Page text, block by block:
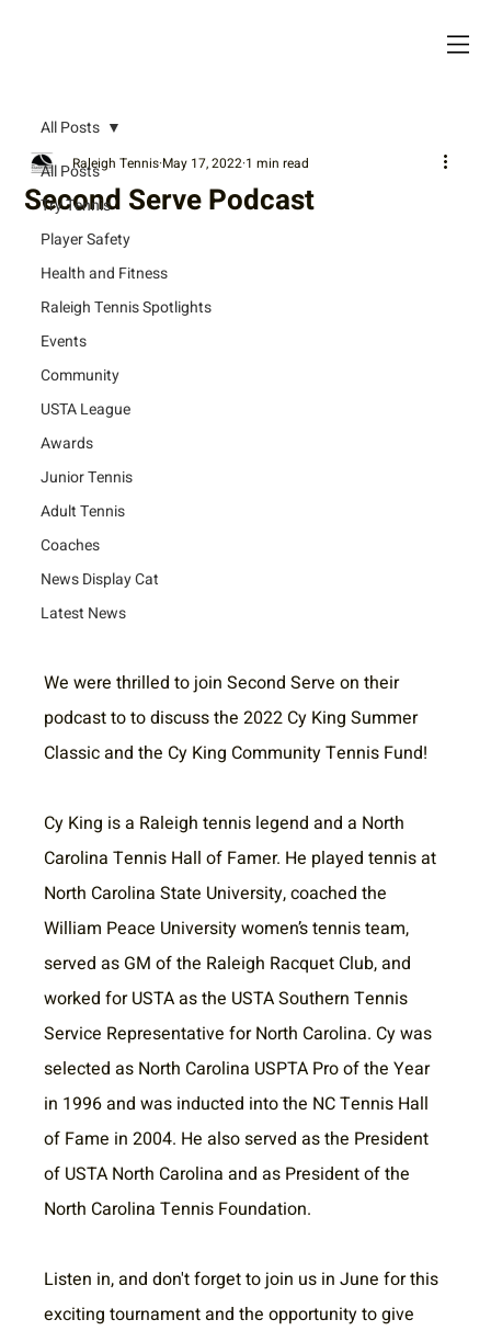
All Posts
Try Tennis
Player Safety
Health and Fitness
Raleigh Tennis Spotlights
Events
Community
USTA League
Awards
Junior Tennis
Adult Tennis
Coaches
News Display Cat
Latest News
All Posts
Second Serve Podcast
Raleigh Tennis May 17, 2022 1 min read
We were thrilled to join Second Serve on their
podcast to to discuss the 2022 Cy King Summer
Classic and the Cy King Community Tennis Fund!
Cy King is a Raleigh tennis legend and a North
Carolina Tennis Hall of Famer. He played tennis at
North Carolina State University, coached the
William Peace University women’s tennis team,
served as GM of the Raleigh Racquet Club, and
worked for USTA as the USTA Southern Tennis
Service Representative for North Carolina. Cy was
selected as North Carolina USPTA Pro of the Year
in 1996 and was inducted into the NC Tennis Hall
of Fame in 2004. He also served as the President
of USTA North Carolina and as President of the
North Carolina Tennis Foundation.
Listen in, and don't forget to join us in June for this
exciting tournament and the opportunity to give